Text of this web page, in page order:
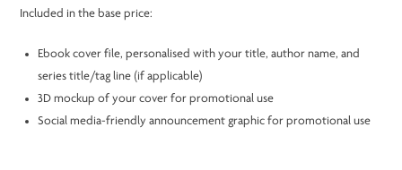
Included in the base price:
Ebook cover file, personalised with your title, author name, and
series title/tag line (if applicable)
3D mockup of your cover for promotional use
Social media-friendly announcement graphic for promotional use